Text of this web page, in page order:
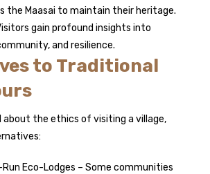
the Maasai to maintain their heritage.
gain profound insights into
and resilience.
to Traditional
about the ethics of visiting a village,
Eco-Lodges – Some communities